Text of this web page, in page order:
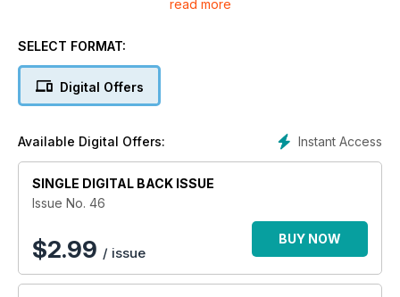
approaching Blaze brings you Winter Horse Care to keep
read more
SELECT FORMAT:
Digital Offers
Instant Access
Available Digital Offers:
SINGLE DIGITAL BACK ISSUE
Issue No. 46
$2.99 / issue
BUY NOW